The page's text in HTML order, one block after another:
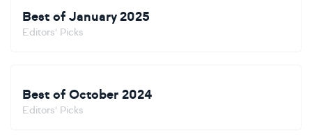
Best of January 2025
Editors' Picks
Best of October 2024
Editors' Picks